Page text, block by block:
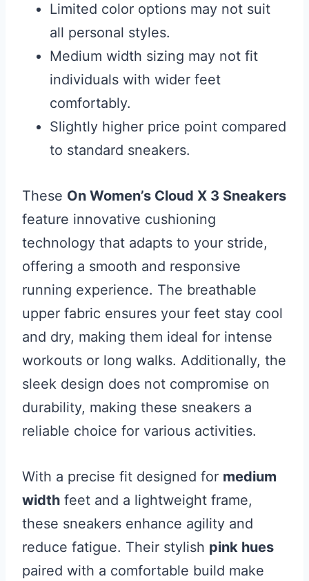
Limited color options may not suit
all personal styles.
Medium width sizing may not fit
individuals with wider feet
comfortably.
Slightly higher price point compared
to standard sneakers.
These On Women’s Cloud X 3 Sneakers
feature innovative cushioning
technology that adapts to your stride,
offering a smooth and responsive
running experience. The breathable
upper fabric ensures your feet stay cool
and dry, making them ideal for intense
workouts or long walks. Additionally, the
sleek design does not compromise on
durability, making these sneakers a
reliable choice for various activities.
With a precise fit designed for medium
width feet and a lightweight frame,
these sneakers enhance agility and
reduce fatigue. Their stylish pink hues
paired with a comfortable build make